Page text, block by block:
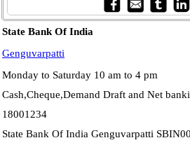
State Bank Of India
Genguvarpatti
Monday to Saturday 10 am to 4 pm
Cash,Cheque,Demand Draft and Net
18001234
State Bank Of India Genguvarpatti